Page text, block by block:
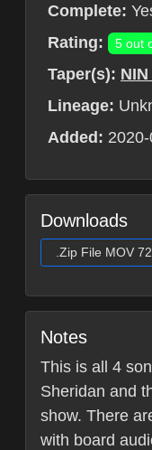
Complete:
Rating:
5 out
Taper(s):
Lineage:
Added:
Downloads
.Zip File MOV
Notes
This is all 4
Sheridan and
show. There
with board